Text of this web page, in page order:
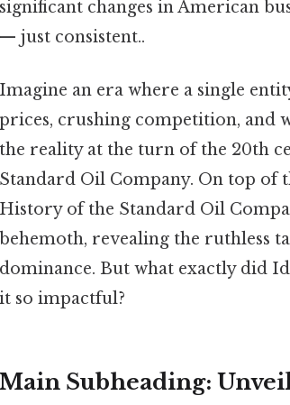
significant changes in American
— just consistent..
Imagine an era where a single
prices, crushing competition, and
the reality at the turn of the 20th
Standard Oil Company. On top of
History of the Standard Oil
behemoth, revealing the ruthless
dominance. But what exactly did
it so impactful?
Main Subheading: